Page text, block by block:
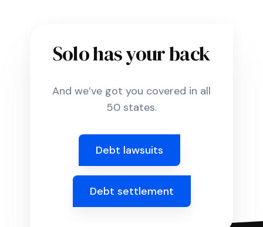
Solo has your back
And we’ve got you covered in all
50 states.
Debt lawsuits
Debt settlement